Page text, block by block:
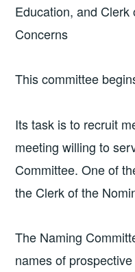
Education, and Clerk
Concerns
This committee
Its task is to recruit
meeting willing to
Committee. One of
the Clerk of the
The Naming
names of